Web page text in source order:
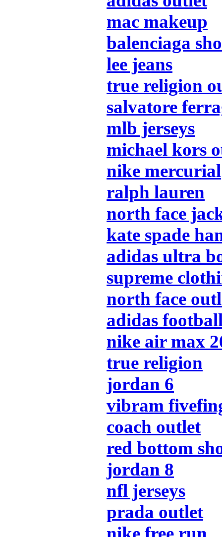
mac makeup
balenciaga
lee jeans
true religion
salvatore
mlb jerseys
michael kors
nike mercurial
ralph lauren
north face
kate spade
adidas ultra
supreme
north face
adidas
nike air max
true religion
jordan 6
vibram
coach outlet
red bottom
jordan 8
nfl jerseys
prada outlet